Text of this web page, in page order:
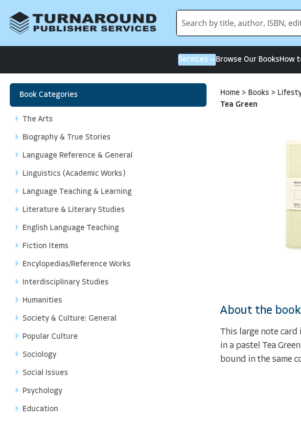
Services Browse Our BooksHow
Book Categories
The Arts
Biography & True Stories
Language Reference & General
Linguistics (Academic Works)
Language Teaching & Learning
Literature & Literary Studies
English Language Teaching
Fiction Items
Encylopedias/Reference Works
Interdisciplinary Studies
Humanities
Society & Culture: General
Popular Culture
Sociology
Social Issues
Psychology
Education
Home > Books >
Tea Green
About the book
This large note
in a pastel Tea
bound in the same